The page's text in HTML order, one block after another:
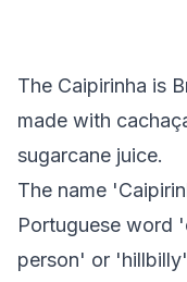
The Caipirinha is
made with
sugarcane juice.
The name
Portuguese word
person' or